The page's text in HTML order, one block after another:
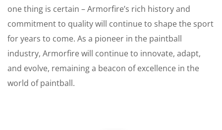
one thing is certain – Armorfire’s rich history and
commitment to quality will continue to shape the sport
for years to come. As a pioneer in the paintball
industry, Armorfire will continue to innovate, adapt,
and evolve, remaining a beacon of excellence in the
world of paintball.